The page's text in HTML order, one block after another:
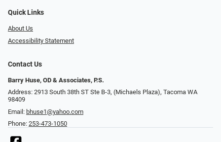
Quick Links
About Us
Accessibility Statement
Contact Us
Barry Huse, OD & Associates, P.S.
Address: 2913 South 38th ST Ste B-3, (Michaels Plaza), Tacoma WA
98409
Email: bhuse1@yahoo.com
Phone: 253-473-1050